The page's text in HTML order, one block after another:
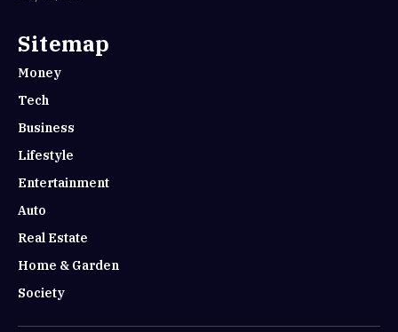
Sitemap
Money
Tech
Business
Lifestyle
Entertainment
Auto
Real Estate
Home & Garden
Society